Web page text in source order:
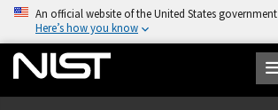
An official website of the United States government
Here’s how you know